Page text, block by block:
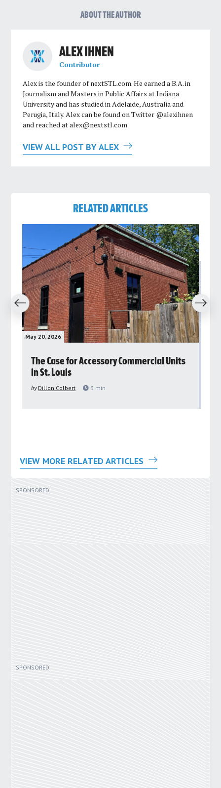
ABOUT THE AUTHOR
ALEX IHNEN
Contributor
Alex is the founder of nextSTL.com. He earned a B.A. in
Journalism and Masters in Public Affairs at Indiana
University and has studied in Adelaide, Australia and
Perugia, Italy. Alex can be found on Twitter @alexihnen
and reached atalex@nextstl.com
VIEW ALL POST BY ALEX
RELATED ARTICLES
May 20, 2026
The Case for Accessory Commercial Units
in St. Louis
by Dillon Colbert 3 min
Next
VIEW MORE RELATED ARTICLES